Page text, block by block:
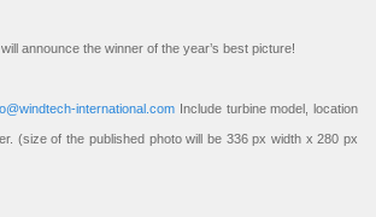
announce the winner of the year’s best picture!
international.com Include turbine model, location
(size of the published photo will be 336 px width x 280 px